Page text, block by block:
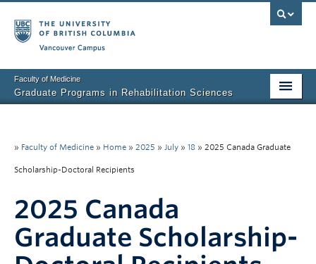
Faculty of Medicine
Graduate Programs in Rehabilitation Sciences
About Us
Prospective Students
Current Students
Research News
» Faculty of Medicine » Home » 2025 » July » 18 » 2025 Canada Graduate
Scholarship-Doctoral Recipients
2025 Canada
Graduate Scholarship-